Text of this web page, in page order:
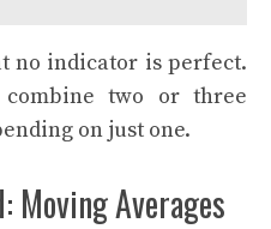
no indicator is perfect.
two or three
on just one.
Moving Averages